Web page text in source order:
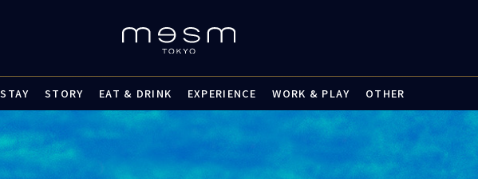
STAY STORY EAT & DRINK EXPERIENCE WORK & PLAY OTHER